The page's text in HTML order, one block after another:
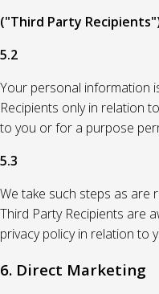
("Third Party
5.2
Your personal information
Recipients only in relation
to you or for a purpose
5.3
We take such steps as are
Third Party Recipients are
privacy policy in relation to
6. Direct Marketing